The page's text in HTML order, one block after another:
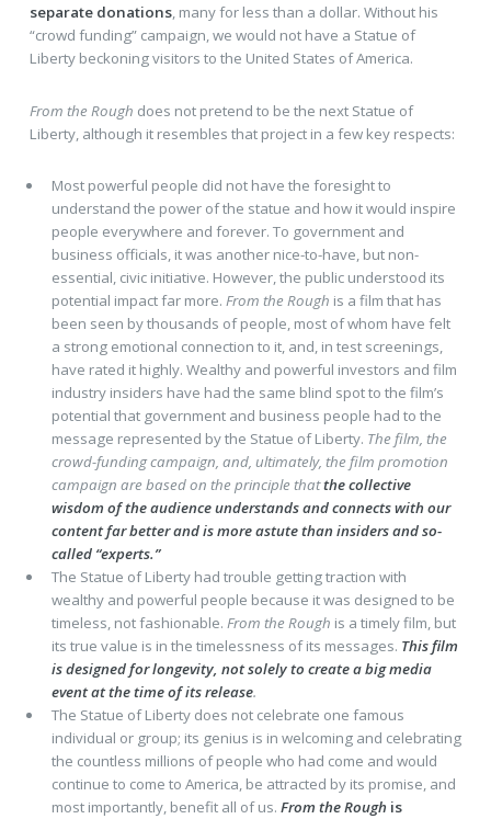
separate donations, many for less than a dollar. Without his
“crowd funding” campaign, we would not have a Statue of
Liberty beckoning visitors to the United States of America.
From the Rough does not pretend to be the next Statue of
Liberty, although it resembles that project in a few key respects:
Most powerful people did not have the foresight to
understand the power of the statue and how it would inspire
people everywhere and forever. To government and
business officials, it was another nice-to-have, but non-
essential, civic initiative. However, the public understood its
potential impact far more. From the Rough is a film that has
been seen by thousands of people, most of whom have felt
a strong emotional connection to it, and, in test screenings,
have rated it highly. Wealthy and powerful investors and film
industry insiders have had the same blind spot to the film’s
potential that government and business people had to the
message represented by the Statue of Liberty. The film, the
crowd-funding campaign, and, ultimately, the film promotion
campaign are based on the principle thatthe collective
wisdom of the audience understands and connects with our
content far better and is more astute than insiders and so-
called “experts.”
The Statue of Liberty had trouble getting traction with
wealthy and powerful people because it was designed to be
timeless, not fashionable. From the Rough is a timely film, but
its true value is in the timelessness of its messages. This film
is designed for longevity, not solely to create a big media
event at the time of its release.
The Statue of Liberty does not celebrate one famous
individual or group; its genius is in welcoming and celebrating
the countless millions of people who had come and would
continue to come to America, be attracted by its promise, and
most importantly, benefit all of us. From the Rough is